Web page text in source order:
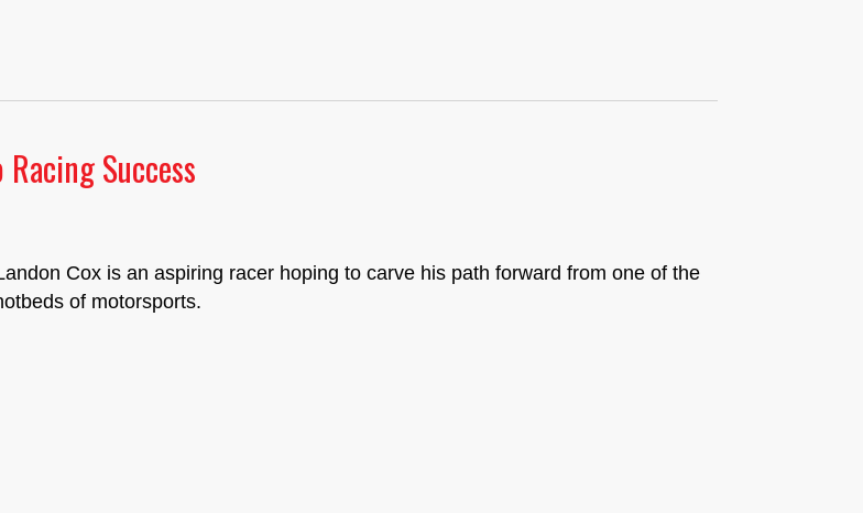
Success
Cox is an aspiring racer hoping to carve his path forward from one of the
of motorsports.